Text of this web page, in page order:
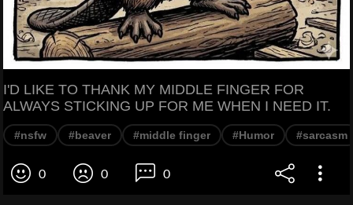
I'D LIKE TO THANK MY MIDDLE FINGER FOR
ALWAYS STICKING UP FOR ME WHEN I NEED IT.
#nsfw #beaver #middle finger #Humor #sarcasm
0 0 0